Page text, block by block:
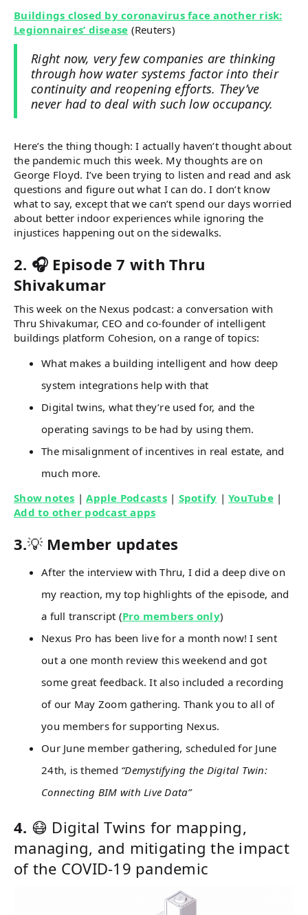
Buildings closed by coronavirus face another risk:
Legionnaires’ disease (Reuters)
Right now, very few companies are thinking
through how water systems factor into their
continuity and reopening efforts. They’ve
never had to deal with such low occupancy.
Here’s the thing though: I actually haven’t thought about
the pandemic much this week. My thoughts are on
George Floyd. I’ve been trying to listen and read and ask
questions and figure out what I can do. I don’t know
what to say, except that we can’t spend our days worried
about better indoor experiences while ignoring the
injustices happening out on the sidewalks.
2. 🎧 Episode 7 with Thru
Shivakumar
This week on the Nexus podcast: a conversation with
Thru Shivakumar, CEO and co-founder of intelligent
buildings platform Cohesion, on a range of topics:
What makes a building intelligent and how deep
system integrations help with that
Digital twins, what they’re used for, and the
operating savings to be had by using them.
The misalignment of incentives in real estate, and
much more.
Show notes |Apple Podcasts| Spotify | YouTube|
Add to other podcast apps
3.💡 Member updates
After the interview with Thru, I did a deep dive on
my reaction, my top highlights of the episode, and
a full transcript (Pro members only)
Nexus Pro has been live for a month now! I sent
out a one month review this weekend and got
some great feedback. It also included a recording
of our May Zoom gathering. Thank you to all of
you members for supporting Nexus.
Our June member gathering, scheduled for June
24th, is themed “Demystifying the Digital Twin:
Connecting BIM with Live Data”
4. 😷 Digital Twins for mapping,
managing, and mitigating the impact
of the COVID-19 pandemic